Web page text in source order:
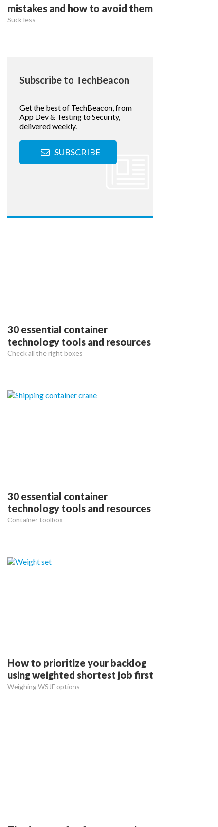
mistakes and how to avoid them
Suck less
Subscribe to TechBeacon
Get the best of TechBeacon, from
App Dev & Testing to Security,
delivered weekly.
SUBSCRIBE
30 essential container
technology tools and resources
Check all the right boxes
30 essential container
technology tools and resources
Container toolbox
How to prioritize your backlog
using weighted shortest job first
Weighing WSJF options